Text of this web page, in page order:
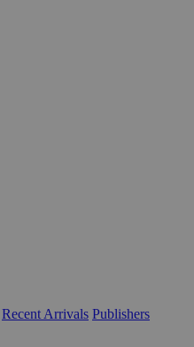
Recent Arrivals Publishers